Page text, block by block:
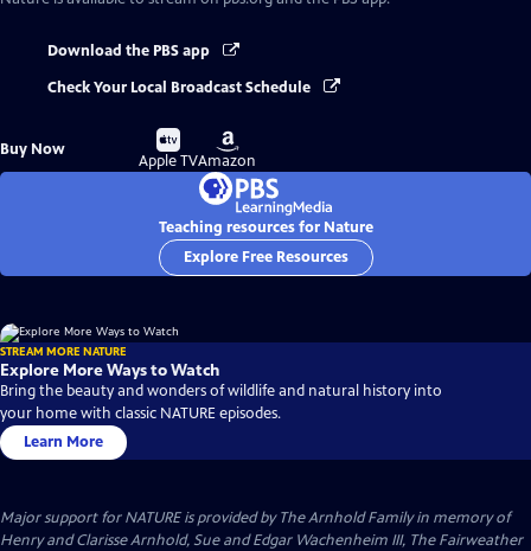
Download the PBS app
Check Your Local Broadcast Schedule
Buy Now
Buy
on
Apple TV
Buy
on
Amazon
Teaching resources for Nature
Explore Free Resources
STREAM MORE NATURE
Explore More Ways to Watch
Bring the beauty and wonders of wildlife and natural history into
your home with classic NATURE episodes.
Learn More
Major support for NATURE is provided by The Arnhold Family in memory of
Henry and Clarisse Arnhold, Sue and Edgar Wachenheim III, The Fairweather